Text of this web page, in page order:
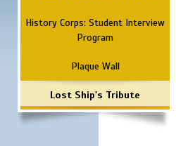
History Corps: Student Interview
Program
Plaque Wall
Lost Ship's Tribute